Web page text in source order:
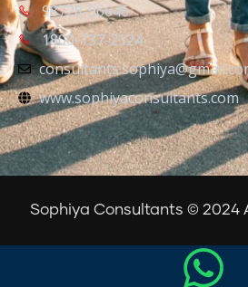
98728-96646
1800-137-2324
www.sophiyaconsultants.com
Sophiya Consultants © 2024